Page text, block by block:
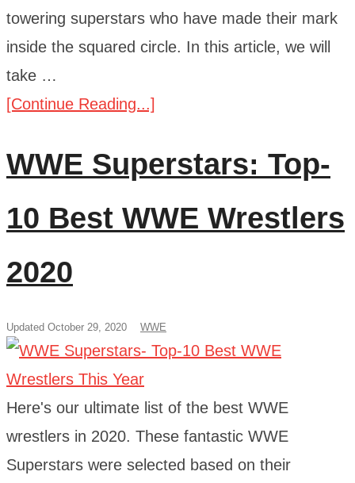
towering superstars who have made their mark
inside the squared circle. In this article, we will
take …
[Continue Reading...]
WWE Superstars: Top-
10 Best WWE Wrestlers
2020
Updated October 29, 2020 WWE
Here's our ultimate list of the best WWE
wrestlers in 2020. These fantastic WWE
Superstars were selected based on their